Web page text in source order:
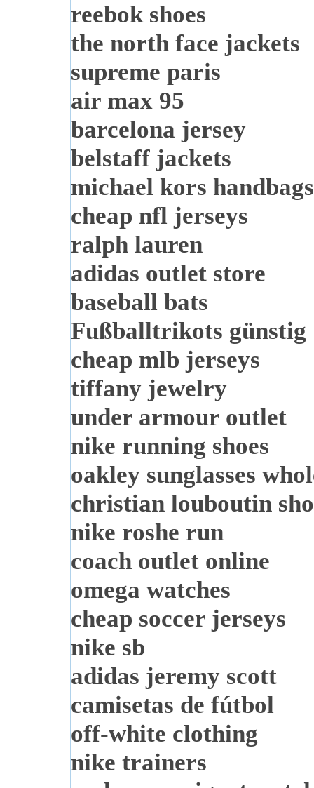
reebok shoes
the north face jackets
supreme paris
air max 95
barcelona jersey
belstaff jackets
michael kors handbags
cheap nfl jerseys
ralph lauren
adidas outlet store
baseball bats
Fußballtrikots günstig
cheap mlb jerseys
tiffany jewelry
under armour outlet
nike running shoes
oakley sunglasses
christian louboutin
nike roshe run
coach outlet online
omega watches
cheap soccer jerseys
nike sb
adidas jeremy scott
camisetas de fútbol
off-white clothing
nike trainers